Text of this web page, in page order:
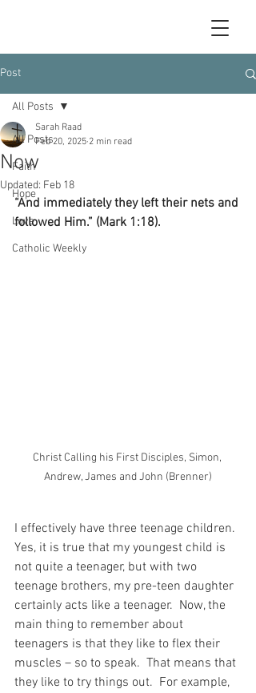
Post
All Posts
Faith
Hope
Love
Catholic Weekly
All Posts
Now
Sarah Raad
Feb 20, 2025 2 min read
Updated: Feb 18
“And immediately they left their nets and
followed Him.” (Mark 1:18).
Christ Calling his First Disciples, Simon,
Andrew, James and John (Brenner)
I effectively have three teenage children.
Yes, it is true that my youngest child is
not quite a teenager, but with two
teenage brothers, my pre-teen daughter
certainly acts like a teenager.  Now, the
main thing to remember about
teenagers is that they like to flex their
muscles – so to speak.  That means that
they like to try things out.  For example,